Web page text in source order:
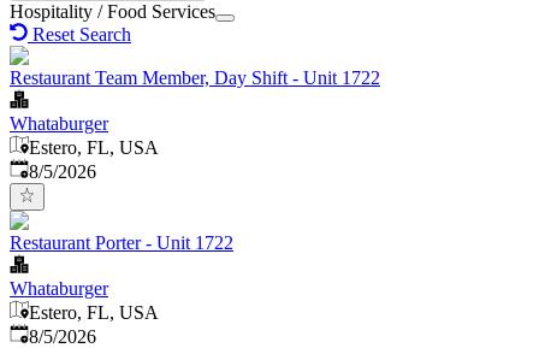
Hospitality / Food Services
Reset Search
Restaurant Team Member, Day Shift - Unit 1722
Whataburger
Estero, FL, USA
Published
8/5/2026
Restaurant Porter - Unit 1722
Whataburger
Estero, FL, USA
Published
8/5/2026